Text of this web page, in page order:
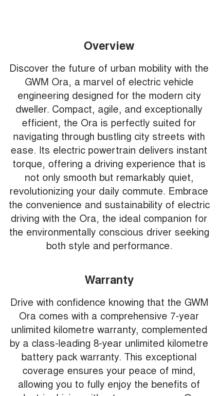
Overview
Discover the future of urban mobility with the
GWM Ora, a marvel of electric vehicle
engineering designed for the modern city
dweller. Compact, agile, and exceptionally
efficient, the Ora is perfectly suited for
navigating through bustling city streets with
ease. Its electric powertrain delivers instant
torque, offering a driving experience that is
not only smooth but remarkably quiet,
revolutionizing your daily commute. Embrace
the convenience and sustainability of electric
driving with the Ora, the ideal companion for
the environmentally conscious driver seeking
both style and performance.
Warranty
Drive with confidence knowing that the GWM
Ora comes with a comprehensive 7-year
unlimited kilometre warranty, complemented
by a class-leading 8-year unlimited kilometre
battery pack warranty. This exceptional
coverage ensures your peace of mind,
allowing you to fully enjoy the benefits of